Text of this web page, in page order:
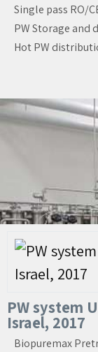
Single pass RO/
PW Storage and
Hot PW
PW system
Israel, 2017
Biopuremax